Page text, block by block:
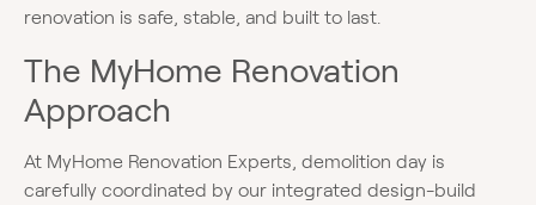
renovation is safe, stable, and built to last.
The MyHome Renovation
Approach
At MyHome Renovation Experts, demolition day is
carefully coordinated by our integrated design-build